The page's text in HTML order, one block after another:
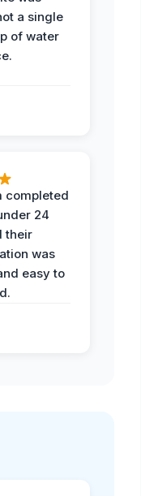
a single
of water
completed
24
their
was
easy to